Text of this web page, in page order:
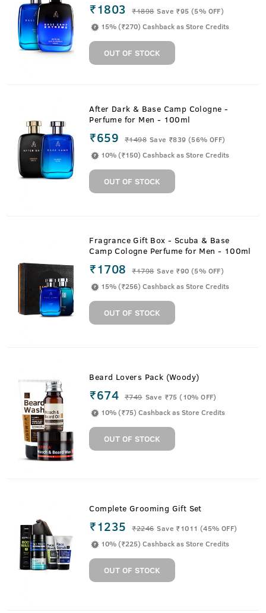
₹1803 ₹1898 Save ₹95 (5% OFF)
15% (₹270) Cashback as Store Credits
OUT OF STOCK
After Dark & Base Camp Cologne -
Perfume for Men - 100ml
₹659 ₹1498 Save ₹839 (56% OFF)
10% (₹150) Cashback as Store Credits
OUT OF STOCK
Fragrance Gift Box - Scuba & Base
Camp Cologne Perfume for Men - 100ml
₹1708 ₹1798 Save ₹90 (5% OFF)
15% (₹256) Cashback as Store Credits
OUT OF STOCK
Beard Lovers Pack (Woody)
₹674 ₹749 Save ₹75 (10% OFF)
10% (₹75) Cashback as Store Credits
OUT OF STOCK
Complete Grooming Gift Set
₹1235 ₹2246 Save ₹1011 (45% OFF)
10% (₹225) Cashback as Store Credits
OUT OF STOCK